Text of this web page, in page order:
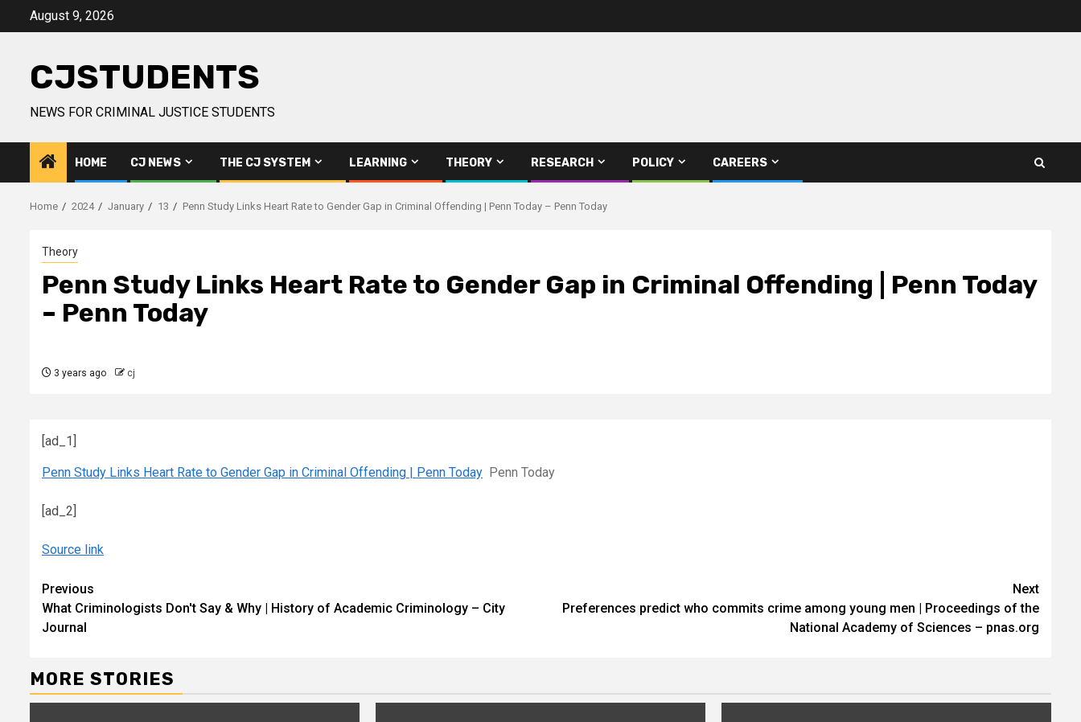
August 9, 2026
CJSTUDENTS
NEWS FOR CRIMINAL JUSTICE STUDENTS
HOME CJ NEWS THE CJ SYSTEM LEARNING THEORY RESEARCH POLICY CAREERS
Home 2024 January 13 Penn Study Links Heart Rate to Gender Gap in Criminal Offending | Penn Today – Penn Today
Theory
Penn Study Links Heart Rate to Gender Gap in Criminal Offending | Penn Today
– Penn Today
3 years ago cj
[ad_1]
Penn Study Links Heart Rate to Gender Gap in Criminal Offending | Penn Today Penn Today
[ad_2]
Source link
Continue
Reading
Previous
What Criminologists Don't Say & Why | History of Academic Criminology – City
Journal
Next
Preferences predict who commits crime among young men | Proceedings of the
National Academy of Sciences – pnas.org
MORE STORIES